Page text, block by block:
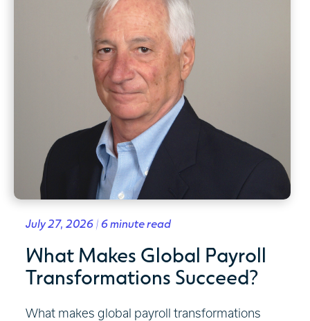
July 27, 2026 | 6 minute read
What Makes Global Payroll
Transformations Succeed?
What makes global payroll transformations